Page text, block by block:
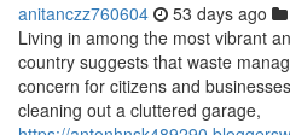
anitanczz760604 53 days ago
Living in among the most vibrant
country suggests that waste
concern for citizens and
cleaning out a cluttered garage,